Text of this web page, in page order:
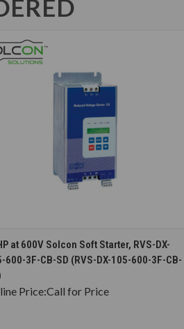
CHOOSE OPTIONS
at 600V Solcon Soft Starter, RVS-DX-
600-3F-CB-SD (RVS-DX-105-600-3F-CB-
Price:Call for Price